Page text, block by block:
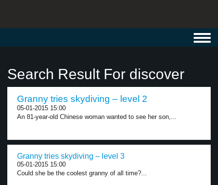
Search Result For discover
Granny tries skydiving – level 2
05-01-2015 15:00
An 81-year-old Chinese woman wanted to see her son,...
Granny tries skydiving – level 3
05-01-2015 15:00
Could she be the coolest granny of all time?...